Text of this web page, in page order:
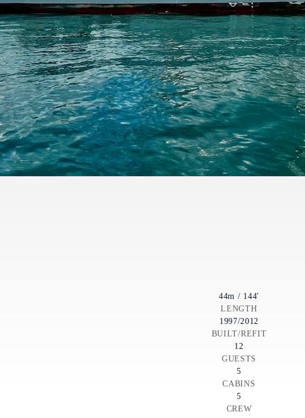
44m / 144'
LENGTH
1997/2012
BUILT/REFIT
12
GUESTS
5
CABINS
5
CREW